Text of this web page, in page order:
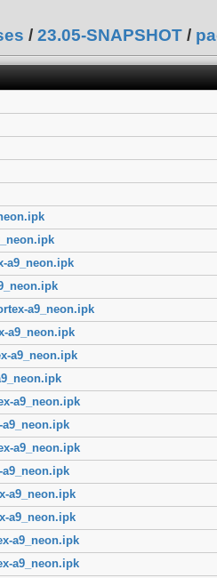
/ 23.05-SNAPSHOT /
a9_neon.ipk
a9_neon.ipk
a9_neon.ipk
a9_neon.ipk
a9_neon.ipk
a9_neon.ipk
a9_neon.ipk
a9_neon.ipk
a9_neon.ipk
a9_neon.ipk
a9_neon.ipk
a9_neon.ipk